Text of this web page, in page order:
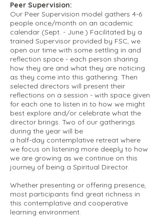
Peer Supervision:
Our Peer Supervision model gathers 4-6
people once/month on an academic
calendar (Sept. - June.) Facilitated by a
trained Supervisor provided by FSC, we
open our time with some settling in and
reflection space - each person sharing
how they are and what they are noticing
as they come into this gathering. Then
selected directors will present their
reflections on a session - with space given
for each one to listen in to how we might
best explore and/or celebrate what the
director brings. Two of our gatherings
during the year will be
a half-day contemplative retreat where
we focus on listening more deeply to how
we are growing as we continue on this
journey of being a Spiritual Director.
Whether presenting or offering presence,
most participants find great richness in
this contemplative and cooperative
learning environment.